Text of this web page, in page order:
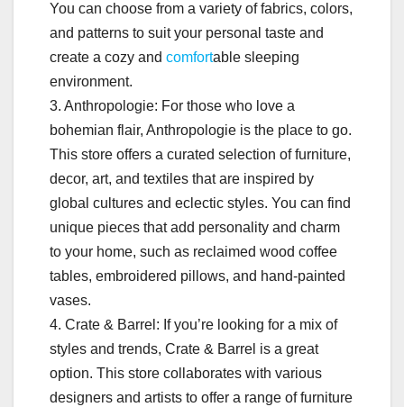
You can choose from a variety of fabrics, colors,
and patterns to suit your personal taste and
create a cozy and comfortable sleeping
environment.
3. Anthropologie: For those who love a
bohemian flair, Anthropologie is the place to go.
This store offers a curated selection of furniture,
decor, art, and textiles that are inspired by
global cultures and eclectic styles. You can find
unique pieces that add personality and charm
to your home, such as reclaimed wood coffee
tables, embroidered pillows, and hand-painted
vases.
4. Crate & Barrel: If you’re looking for a mix of
styles and trends, Crate & Barrel is a great
option. This store collaborates with various
designers and artists to offer a range of furniture